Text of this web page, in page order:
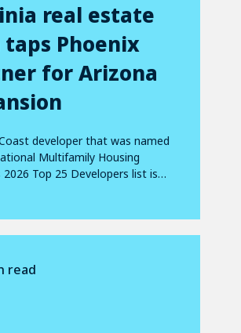
real estate
Phoenix
for Arizona
developer that was named
Multifamily Housing
2026 Top 25 Developers list is
read